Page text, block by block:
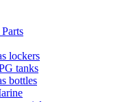
lockers
tanks
bottles